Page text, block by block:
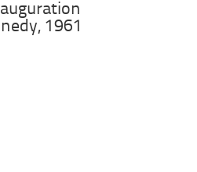
1961